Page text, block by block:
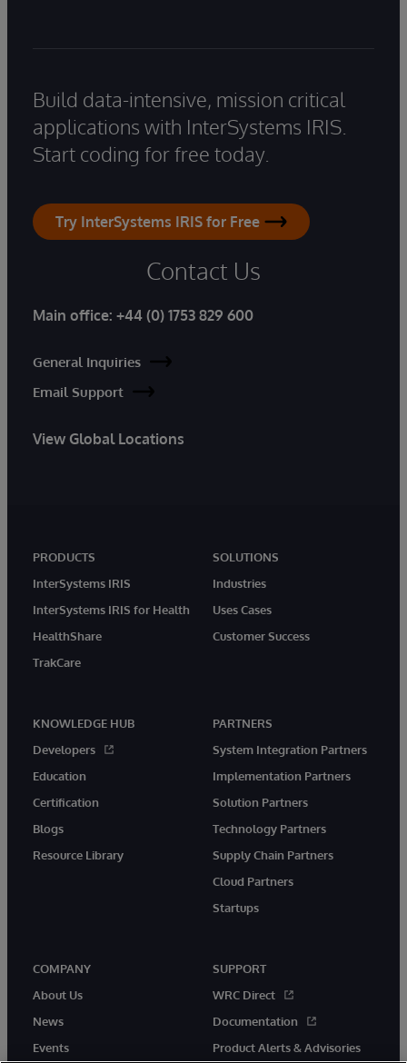
Build data-intensive, mission critical
applications with InterSystems IRIS.
Start coding for free today.
Try InterSystems IRIS for Free
Contact Us
Main office: +44 (0) 1753 829 600
General Inquiries
Email Support
View Global Locations
PRODUCTS
InterSystems IRIS
InterSystems IRIS for Health
HealthShare
TrakCare
SOLUTIONS
Industries
Uses Cases
Customer Success
KNOWLEDGE HUB
Developers
Education
Certification
Blogs
Resource Library
PARTNERS
System Integration Partners
Implementation Partners
Solution Partners
Technology Partners
Supply Chain Partners
Cloud Partners
Startups
COMPANY
About Us
News
Events
SUPPORT
WRC Direct
Documentation
Product Alerts & Advisories